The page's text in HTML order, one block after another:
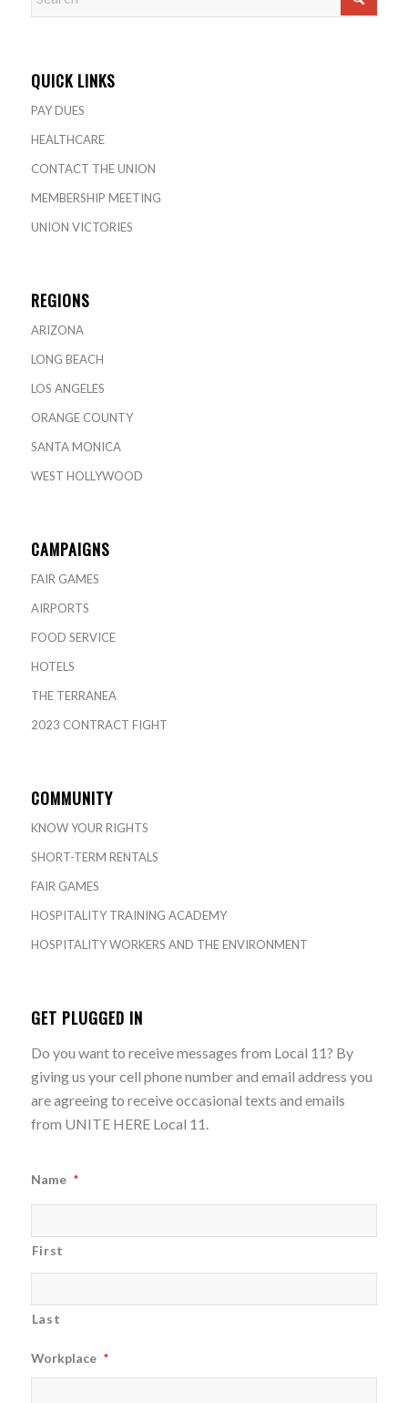
QUICK LINKS
PAY DUES
HEALTHCARE
CONTACT THE UNION
MEMBERSHIP MEETING
UNION VICTORIES
REGIONS
ARIZONA
LONG BEACH
LOS ANGELES
ORANGE COUNTY
SANTA MONICA
WEST HOLLYWOOD
CAMPAIGNS
FAIR GAMES
AIRPORTS
FOOD SERVICE
HOTELS
THE TERRANEA
2023 CONTRACT FIGHT
COMMUNITY
KNOW YOUR RIGHTS
SHORT-TERM RENTALS
FAIR GAMES
HOSPITALITY TRAINING ACADEMY
HOSPITALITY WORKERS AND THE ENVIRONMENT
GET PLUGGED IN
Do you want to receive messages from Local 11? By
giving us your cell phone number and email address you
are agreeing to receive occasional texts and emails
from UNITE HERE Local 11.
Name *
First
Last
Workplace *